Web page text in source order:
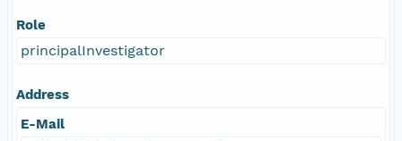
Role
principalInvestigator
Address
E-Mail